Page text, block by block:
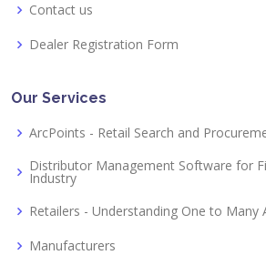
Contact us
Dealer Registration Form
Our Services
ArcPoints - Retail Search and
Distributor Management Software for
Industry
Retailers - Understanding One to Many
Manufacturers